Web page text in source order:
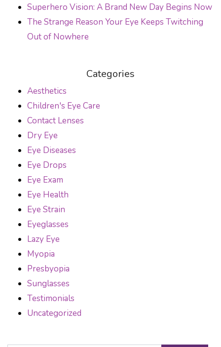
Superhero Vision: A Brand New Day Begins Now
The Strange Reason Your Eye Keeps Twitching
Out of Nowhere
Categories
Aesthetics
Children's Eye Care
Contact Lenses
Dry Eye
Eye Diseases
Eye Drops
Eye Exam
Eye Health
Eye Strain
Eyeglasses
Lazy Eye
Myopia
Presbyopia
Sunglasses
Testimonials
Uncategorized